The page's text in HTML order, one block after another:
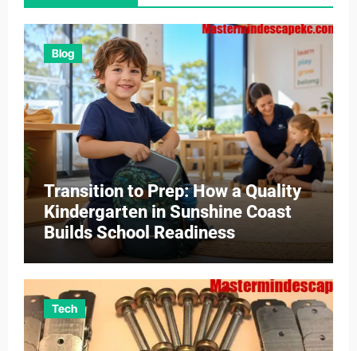
Blog
Transition to Prep: How a Quality
Kindergarten in Sunshine Coast
Builds School Readiness
Tech